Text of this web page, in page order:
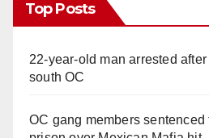
Top Posts
22-year-old man arrested
south OC
OC gang members sentenced